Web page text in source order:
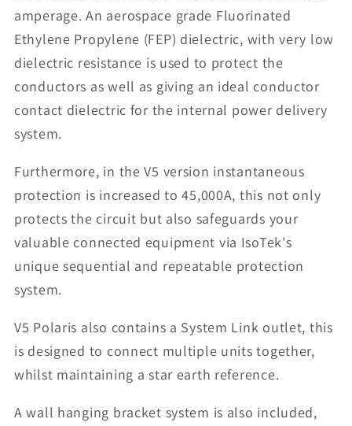
amperage. An aerospace grade Fluorinated
Ethylene Propylene (FEP) dielectric, with very low
dielectric resistance is used to protect the
conductors as well as giving an ideal conductor
contact dielectric for the internal power delivery
system.
Furthermore, in the V5 version instantaneous
protection is increased to 45,000A, this not only
protects the circuit but also safeguards your
valuable connected equipment via IsoTek's
unique sequential and repeatable protection
system.
V5 Polaris also contains a System Link outlet, this
is designed to connect multiple units together,
whilst maintaining a star earth reference.
A wall hanging bracket system is also included,